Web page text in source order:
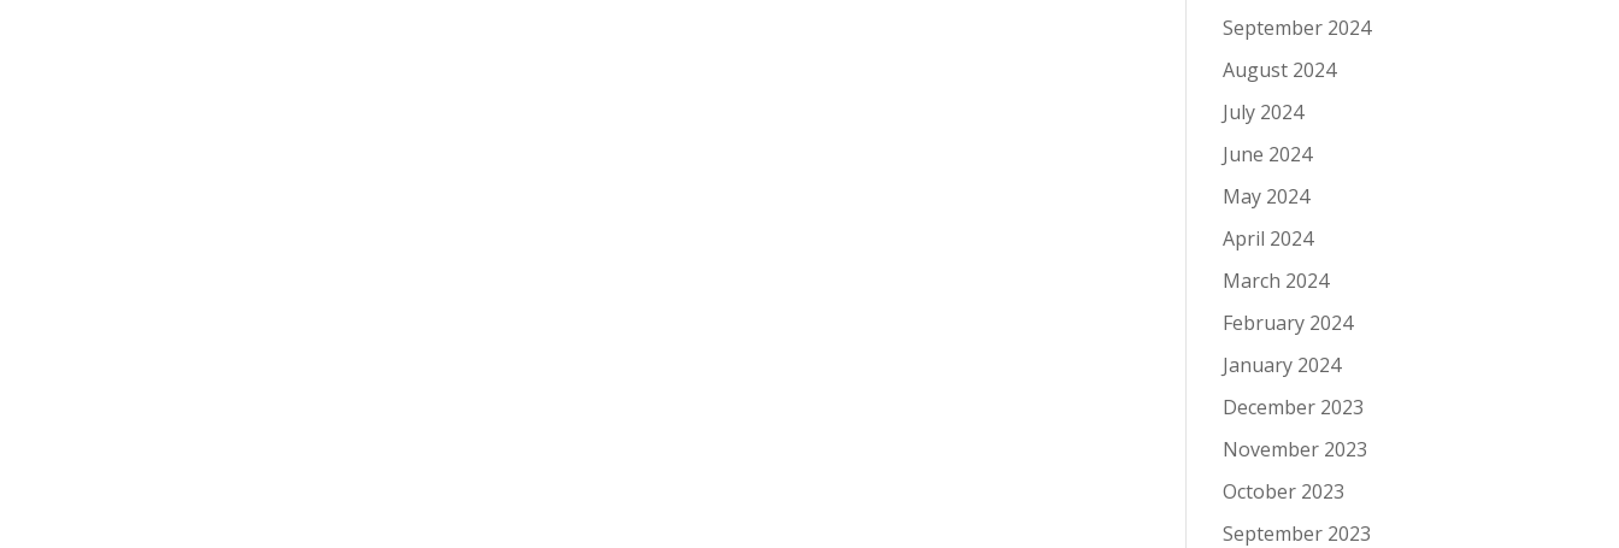
September 2024
August 2024
July 2024
June 2024
May 2024
April 2024
March 2024
February 2024
January 2024
December 2023
November 2023
October 2023
September 2023